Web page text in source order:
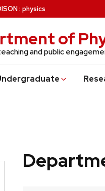
: physics
of
and public
uate